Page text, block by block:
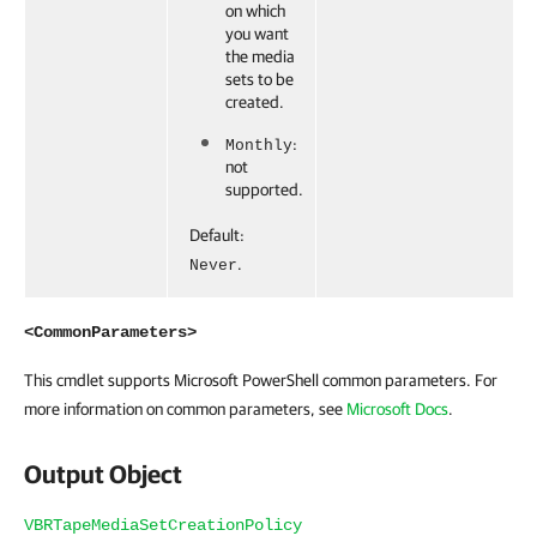
on which
you want
the media
sets to be
created.
Monthly:
not
supported.
Default:
Never.
<CommonParameters>
This cmdlet supports Microsoft PowerShell common parameters. For
more information on common parameters, see Microsoft Docs.
Output Object
VBRTapeMediaSetCreationPolicy